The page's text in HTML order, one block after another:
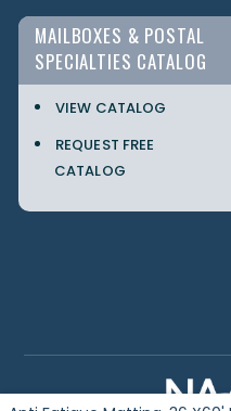
MAILBOXES & POSTAL
SPECIALTIES CATALOG
VIEW CATALOG
REQUEST FREE
CATALOG